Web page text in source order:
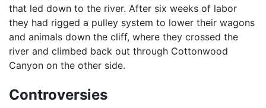
that led down to the river. After six weeks of labor
they had rigged a pulley system to lower their wagons
and animals down the cliff, where they crossed the
river and climbed back out through Cottonwood
Canyon on the other side.
Controversies